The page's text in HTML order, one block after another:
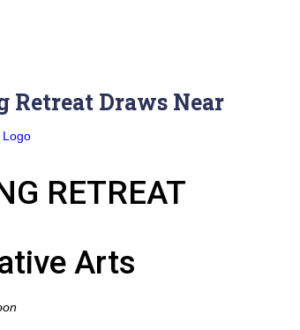
Retreat Draws Near
RETREAT
Arts